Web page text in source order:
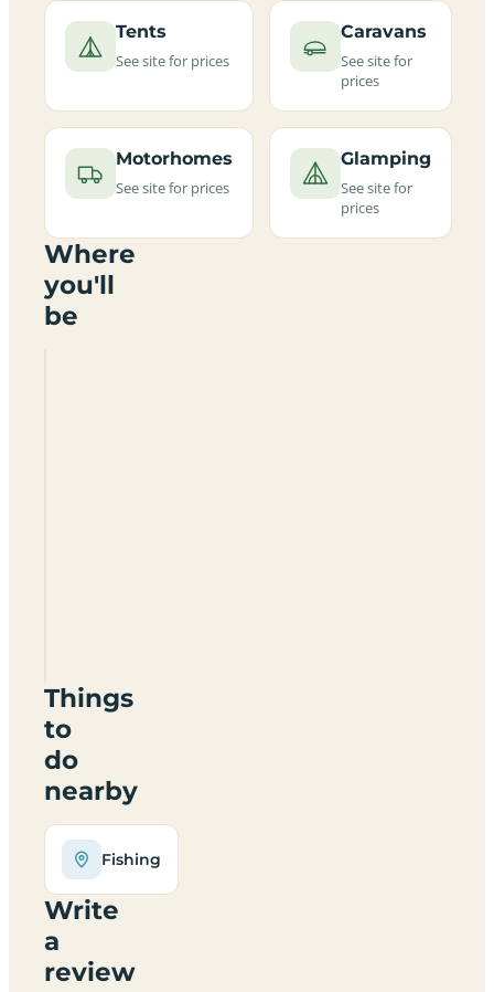
Tents
See site for prices
Caravans
See site for
prices
Motorhomes
See site for prices
Glamping
See site for
prices
Where
you'll
be
Things
to
do
nearby
Fishing
Write
a
review